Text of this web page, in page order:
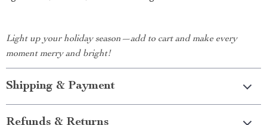
Light up your holiday season—add to cart and make every
moment merry and bright!
Shipping & Payment
Refunds & Returns